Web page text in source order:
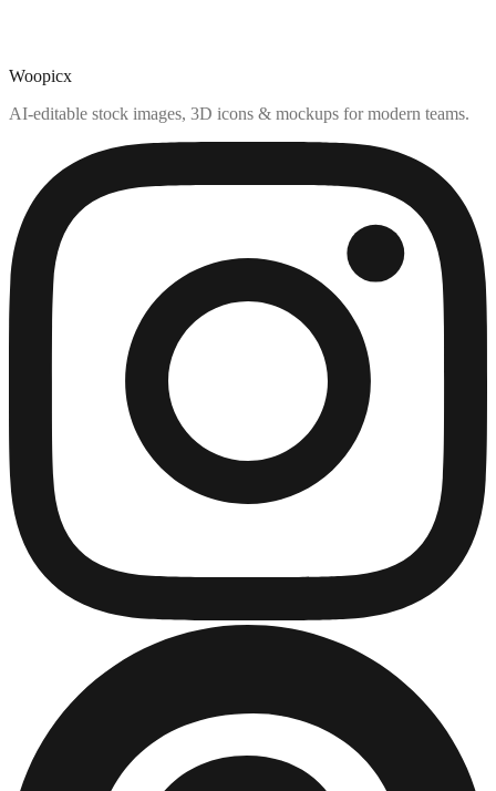
Woopicx
AI-editable stock images, 3D icons & mockups for modern teams.